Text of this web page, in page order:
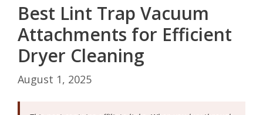
Best Lint Trap Vacuum
Attachments for Efficient
Dryer Cleaning
August 1, 2025